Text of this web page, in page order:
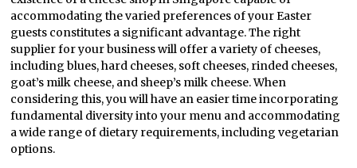
accommodating the varied preferences of your Easter
guests constitutes a significant advantage. The right
supplier for your business will offer a variety of cheeses,
including blues, hard cheeses, soft cheeses, rinded cheeses,
goat’s milk cheese, and sheep’s milk cheese. When
considering this, you will have an easier time incorporating
fundamental diversity into your menu and accommodating
a wide range of dietary requirements, including vegetarian
options.